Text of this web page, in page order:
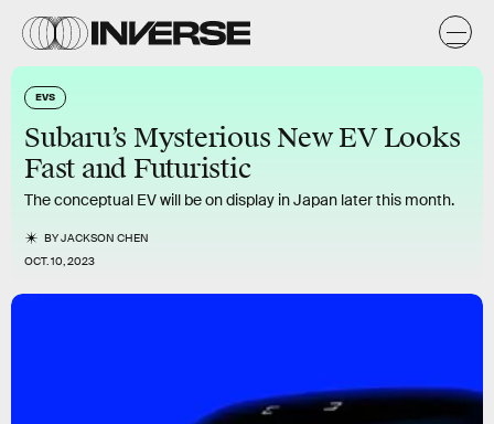
EVS
Subaru’s Mysterious New EV Looks
Fast and Futuristic
The conceptual EV will be on display in Japan later this month.
BYJACKSON CHEN
OCT. 10, 2023